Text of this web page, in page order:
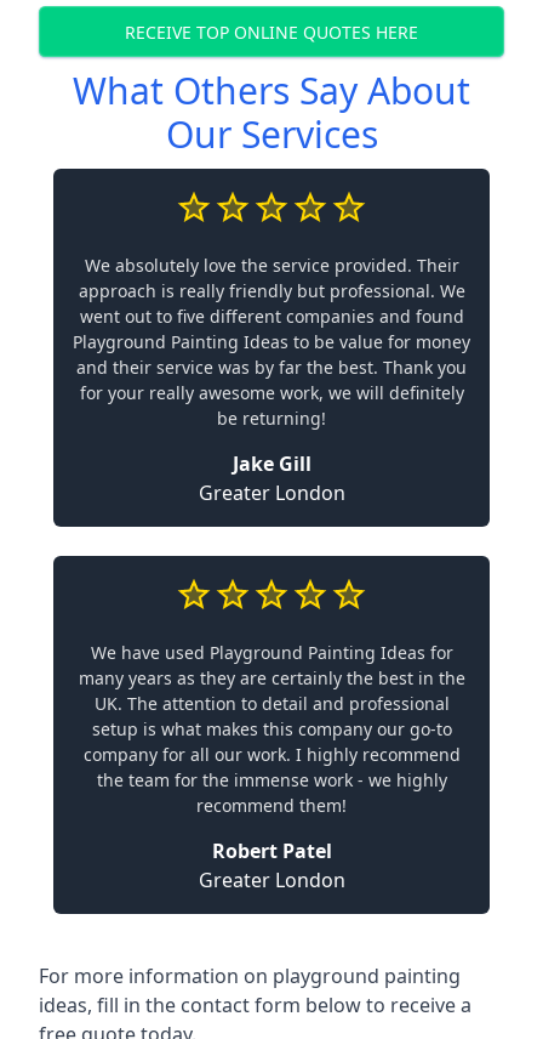
RECEIVE TOP ONLINE QUOTES HERE
What Others Say About
Our Services
We absolutely love the service provided. Their
approach is really friendly but professional. We
went out to five different companies and found
Playground Painting Ideas to be value for money
and their service was by far the best. Thank you
for your really awesome work, we will definitely
be returning!
Jake Gill
Greater London
We have used Playground Painting Ideas for
many years as they are certainly the best in the
UK. The attention to detail and professional
setup is what makes this company our go-to
company for all our work. I highly recommend
the team for the immense work - we highly
recommend them!
Robert Patel
Greater London
For more information on playground painting
ideas, fill in the contact form below to receive a